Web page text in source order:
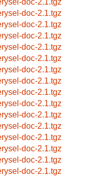
doc-2.1.tgz
doc-2.1.tgz
doc-2.1.tgz
doc-2.1.tgz
doc-2.1.tgz
doc-2.1.tgz
doc-2.1.tgz
doc-2.1.tgz
doc-2.1.tgz
doc-2.1.tgz
doc-2.1.tgz
doc-2.1.tgz
doc-2.1.tgz
doc-2.1.tgz
doc-2.1.tgz